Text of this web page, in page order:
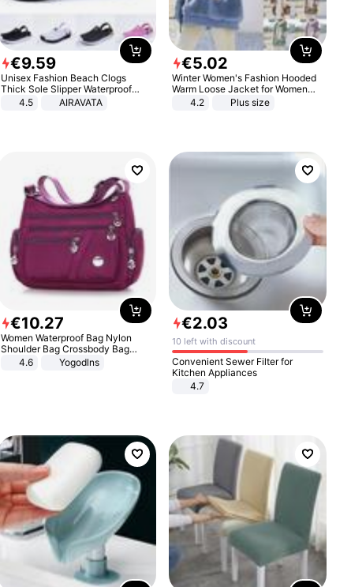
€9.59
Unisex Fashion Beach Clogs
Thick Sole Slipper Waterproof
Anti-Slip Sandals Flip Flops for
4.5 AIRAVATA
€5.02
Winter Women's Fashion Hooded
Warm Loose Jacket for Women
Patchwork Outerwear Zipper
4.2 Plus size
€10.27
Women Waterproof Bag Nylon
Shoulder Bag Crossbody Bag
Casual Handbags
4.6 Yogodlns
€2.03
10 left with discount
Convenient Sewer Filter for
Kitchen Appliances
4.7